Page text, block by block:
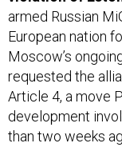
armed Russian
European nation
Moscow’s
requested the
Article 4, a move
development
than two weeks